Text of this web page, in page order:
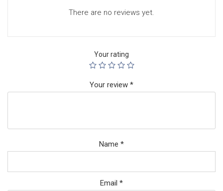
There are no reviews yet.
Your rating
Your review *
Name *
Email *